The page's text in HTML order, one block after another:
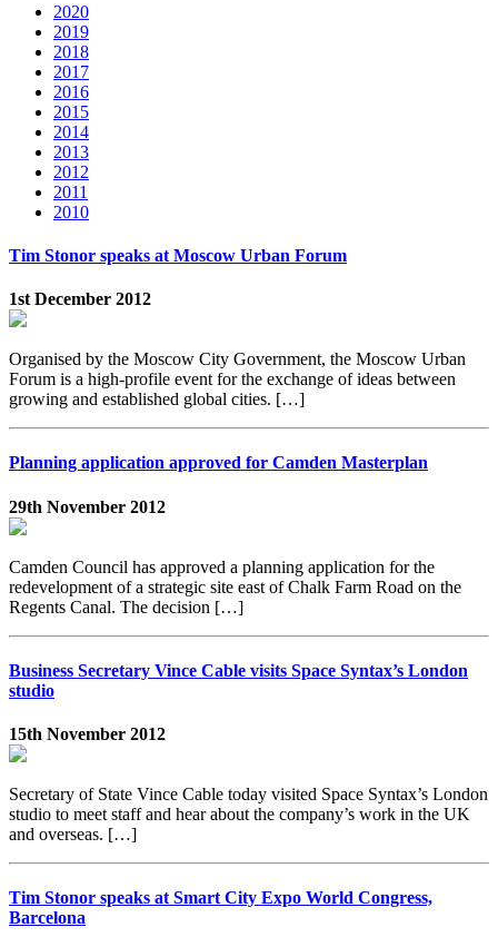
2020
2019
2018
2017
2016
2015
2014
2013
2012
2011
2010
Tim Stonor speaks at Moscow Urban Forum
1st December 2012
Organised by the Moscow City Government, the Moscow Urban
Forum is a high-profile event for the exchange of ideas between
growing and established global cities. […]
Planning application approved for Camden Masterplan
29th November 2012
Camden Council has approved a planning application for the
redevelopment of a strategic site east of Chalk Farm Road on the
Regents Canal. The decision […]
Business Secretary Vince Cable visits Space Syntax’s London
studio
15th November 2012
Secretary of State Vince Cable today visited Space Syntax’s London
studio to meet staff and hear about the company’s work in the UK
and overseas. […]
Tim Stonor speaks at Smart City Expo World Congress,
Barcelona